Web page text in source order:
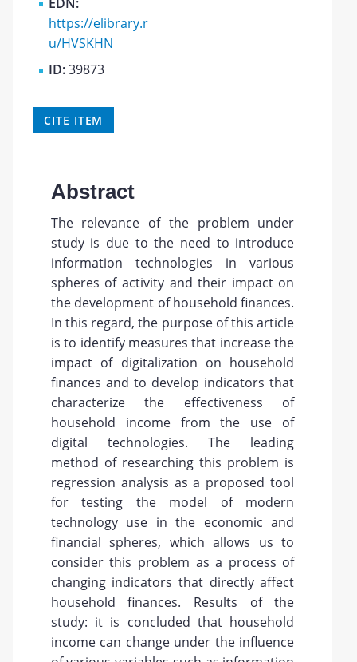
https://elibrary.r
u/HVSKHN
ID:39873
CITE ITEM
Abstract
The relevance of the problem under
study is due to the need to introduce
information technologies in various
spheres of activity and their impact on
the development of household finances.
In this regard, the purpose of this article
is to identify measures that increase the
impact of digitalization on household
finances and to develop indicators that
characterize the effectiveness of
household income from the use of
digital technologies. The leading
method of researching this problem is
regression analysis as a proposed tool
for testing the model of modern
technology use in the economic and
financial spheres, which allows us to
consider this problem as a process of
changing indicators that directly affect
household finances. Results of the
study: it is concluded that household
income can change under the influence